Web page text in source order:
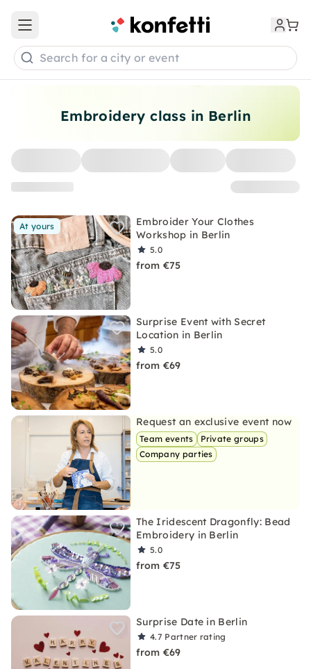
Embroidery class in Berlin
At yours
Embroider Your Clothes
Workshop in Berlin
5.0
from €75
Surprise Event with Secret
Location in Berlin
5.0
from €69
Request an exclusive event now
Team events
Private groups
Company parties
The Iridescent Dragonfly: Bead
Embroidery in Berlin
5.0
from €75
Surprise Date in Berlin
4.7 Partner rating
from €69
Open main menu
Search for a city or event